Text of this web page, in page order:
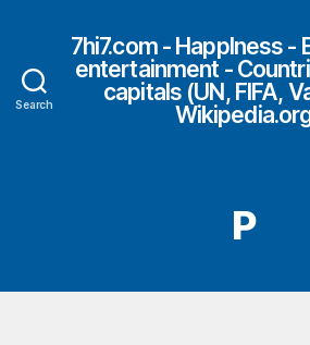
Search
7hi7.com - HappIness -
entertainment -
capitals (UN, FIFA,
P